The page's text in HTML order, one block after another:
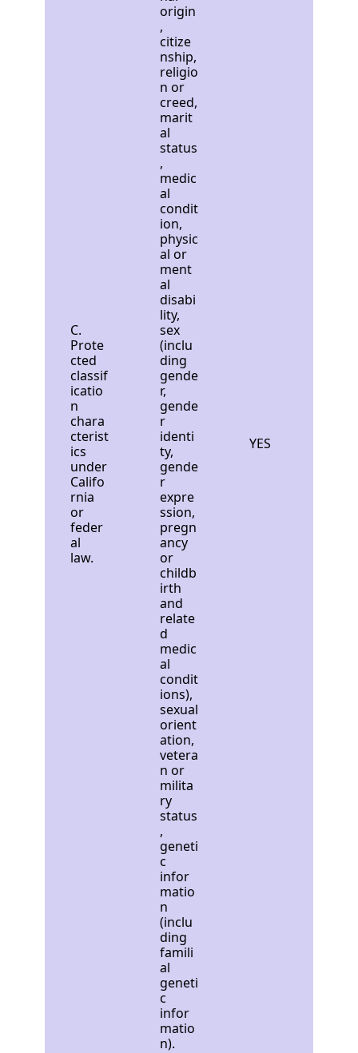
C.
Prote
cted
classif
icatio
n
chara
cterist
ics
under
Califo
rnia
or
feder
al
law.
origin
,
citize
nship,
religio
n or
creed,
marit
al
status
,
medic
al
condit
ion,
physic
al or
ment
al
disabi
lity,
sex
(inclu
ding
gende
r,
gende
r
identi
ty,
gende
r
expre
ssion,
pregn
ancy
or
childb
irth
and
relate
d
medic
al
condit
ions),
sexual
orient
ation,
vetera
n or
milita
ry
status
,
geneti
c
infor
matio
n
(inclu
ding
famili
al
geneti
c
infor
matio
n).
YES